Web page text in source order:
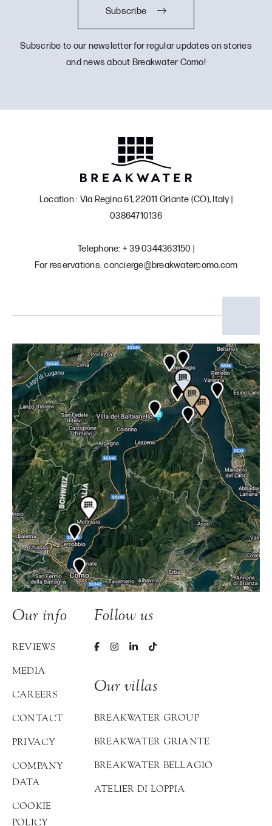
Subscribe
Subscribe to our newsletter for regular updates on stories
and news about Breakwater Como!
Location : Via Regina 61, 22011 Griante (CO), Italy |
03864710136
Telephone: + 39 0344363150 |
For reservations: concierge@breakwatercomo.com
Our info
REVIEWS
MEDIA
CAREERS
CONTACT
PRIVACY
COMPANY
DATA
COOKIE
POLICY
Follow us
Our villas
BREAKWATER GROUP
BREAKWATER GRIANTE
BREAKWATER BELLAGIO
ATELIER DI LOPPIA